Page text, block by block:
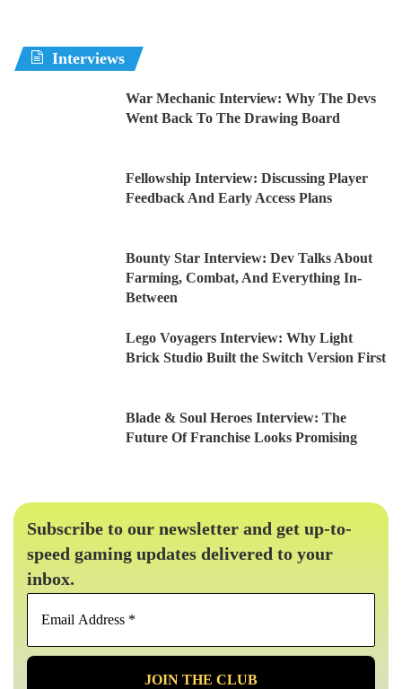
Interviews
War Mechanic Interview: Why The Devs
Went Back To The Drawing Board
Fellowship Interview: Discussing Player
Feedback And Early Access Plans
Bounty Star Interview: Dev Talks About
Farming, Combat, And Everything In-
Between
Lego Voyagers Interview: Why Light
Brick Studio Built the Switch Version First
Blade & Soul Heroes Interview: The
Future Of Franchise Looks Promising
Subscribe to our newsletter and get up-to-
speed gaming updates delivered to your
inbox.
Email
*